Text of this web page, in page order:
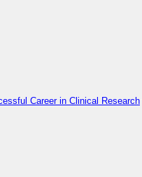
Career in Clinical Research